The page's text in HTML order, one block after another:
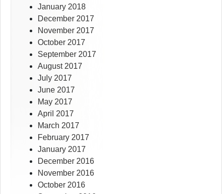
January 2018
December 2017
November 2017
October 2017
September 2017
August 2017
July 2017
June 2017
May 2017
April 2017
March 2017
February 2017
January 2017
December 2016
November 2016
October 2016